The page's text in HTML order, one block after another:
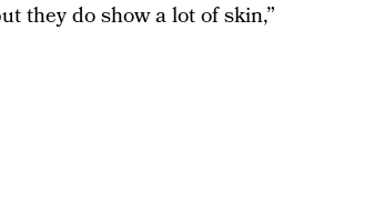
they do show a lot of skin,”